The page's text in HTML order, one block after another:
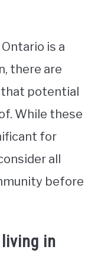
is a
there are
potential
While these
for
all
before
in